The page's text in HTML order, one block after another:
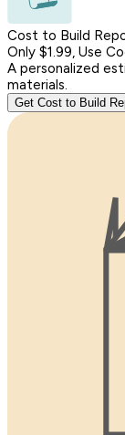
Cost to Build
Only $1.99, Use
A personalized
materials.
Get Cost to Build